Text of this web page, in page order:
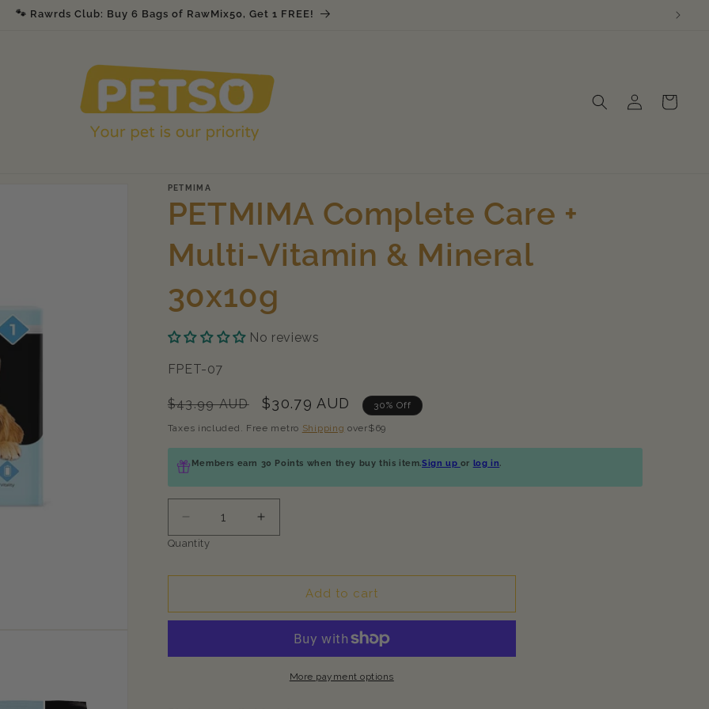
🐾 Rawrds Club: Buy 6 Bags of RawMix50, Get 1 FREE!
in
Cart
PETMIMA
PETMIMA Complete Care +
Multi-Vitamin & Mineral
30x10g
No reviews
SKU:
FPET-07
Regular
price
$43.99 AUD
Sale
price
$30.79 AUD 30% Off
Taxes included. Free metro Shipping over$69
Members earn 30 Points when they buy this item.Sign up or log in.
Quantity
Decrease
quantity
PETMIMA
+
Vitamin
Increase
quantity
PETMIMA
Complete
+
Multi-
Vitamin
&amp;
Add to cart
More payment options